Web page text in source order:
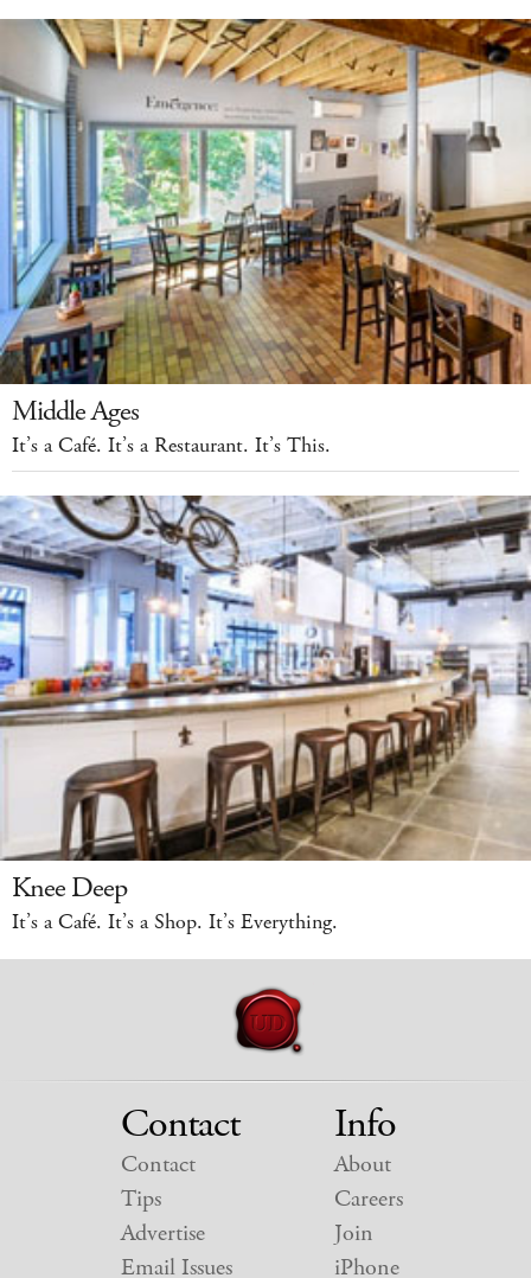
Middle Ages
It’s a Café. It’s a Restaurant. It’s This.
Knee Deep
It’s a Café. It’s a Shop. It’s Everything.
Contact
Contact
Tips
Advertise
Email Issues
Info
About
Careers
Join
iPhone